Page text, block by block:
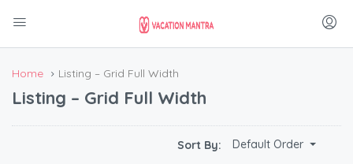
Home Listing – Grid Full Width
Listing – Grid Full Width
Sort By: Default Order